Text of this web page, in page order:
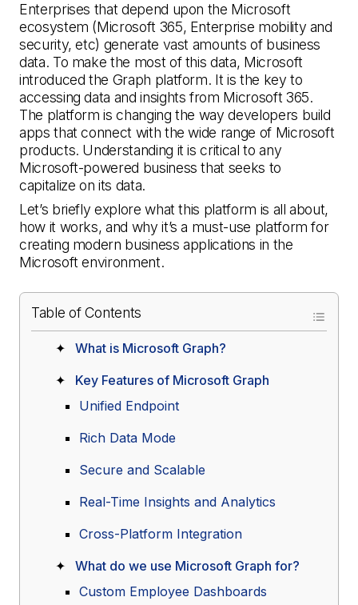
Enterprises that depend upon the Microsoft
ecosystem (Microsoft 365, Enterprise mobility and
security, etc) generate vast amounts of business
data. To make the most of this data, Microsoft
introduced the Graph platform. It is the key to
accessing data and insights from Microsoft 365.
The platform is changing the way developers build
apps that connect with the wide range of Microsoft
products. Understanding it is critical to any
Microsoft-powered business that seeks to
capitalize on its data.
Let’s briefly explore what this platform is all about,
how it works, and why it’s a must-use platform for
creating modern business applications in the
Microsoft environment.
Table of Contents
What is Microsoft Graph?
Key Features of Microsoft Graph
Unified Endpoint
Rich Data Mode
Secure and Scalable
Real-Time Insights and Analytics
Cross-Platform Integration
What do we use Microsoft Graph for?
Custom Employee Dashboards